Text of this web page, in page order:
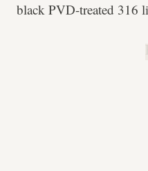
black PVD-treated 316